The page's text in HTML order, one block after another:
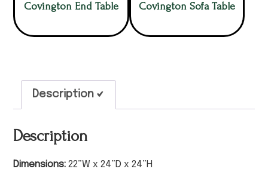
Covington End Table Covington Sofa Table
Description
Description
Dimensions: 22”W x 24”D x 24”H